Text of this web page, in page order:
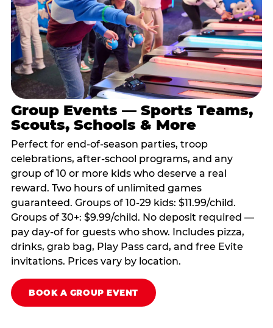
Group Events — Sports Teams,
Scouts, Schools & More
Perfect for end-of-season parties, troop
celebrations, after-school programs, and any
group of 10 or more kids who deserve a real
reward. Two hours of unlimited games
guaranteed. Groups of 10-29 kids: $11.99/child.
Groups of 30+: $9.99/child. No deposit required —
pay day-of for guests who show. Includes pizza,
drinks, grab bag, Play Pass card, and free Evite
invitations. Prices vary by location.
BOOK A GROUP EVENT